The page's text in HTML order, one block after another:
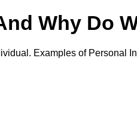
Why Do
Examples of Personal